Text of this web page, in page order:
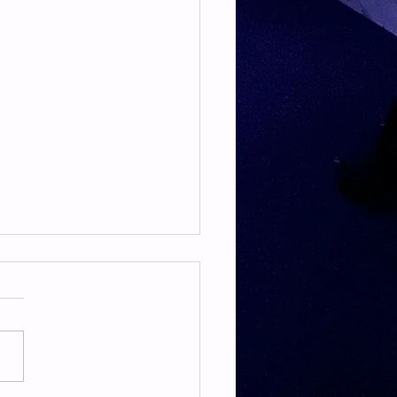
& HAMSTRING
& HAMSTRING